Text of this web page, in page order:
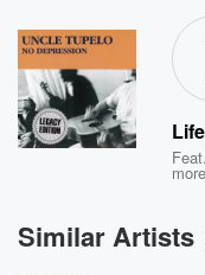
more
Similar Artists